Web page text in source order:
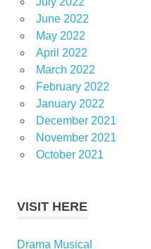
June 2022
May 2022
April 2022
March 2022
February 2022
January 2022
December 2021
November 2021
October 2021
VISIT HERE
Drama Musical